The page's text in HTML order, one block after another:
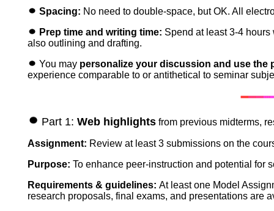
Spacing: No need to double-space, but OK. All
Prep time and writing time: Spend at least 3-4
also outlining and drafting.
You may personalize your discussion and use the
experience comparable to or antithetical to seminar
Part 1: Web highlights from previous midterms,
Assignment: Review at least 3 submissions on the
Purpose: To enhance peer-instruction and potential for
Requirements & guidelines: At least one Model
research proposals, final exams, and presentations are